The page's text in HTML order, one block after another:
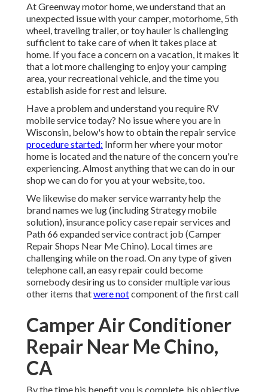
At Greenway motor home, we understand that an
unexpected issue with your camper, motorhome, 5th
wheel, traveling trailer, or toy hauler is challenging
sufficient to take care of when it takes place at
home. If you face a concern on a vacation, it makes it
that a lot more challenging to enjoy your camping
area, your recreational vehicle, and the time you
establish aside for rest and leisure.
Have a problem and understand you require RV
mobile service today? No issue where you are in
Wisconsin, below's how to obtain the repair service
procedure started: Inform her where your motor
home is located and the nature of the concern you're
experiencing. Almost anything that we can do in our
shop we can do for you at your website, too.
We likewise do maker service warranty help the
brand names we lug (including Strategy mobile
solution), insurance policy case repair services and
Path 66 expanded service contract job (Camper
Repair Shops Near Me Chino). Local times are
challenging while on the road. On any type of given
telephone call, an easy repair could become
somebody desiring us to consider multiple various
other items thatwere notcomponent of the first call
Camper Air Conditioner
Repair Near Me Chino,
CA
By the time his benefit you is complete, his objective